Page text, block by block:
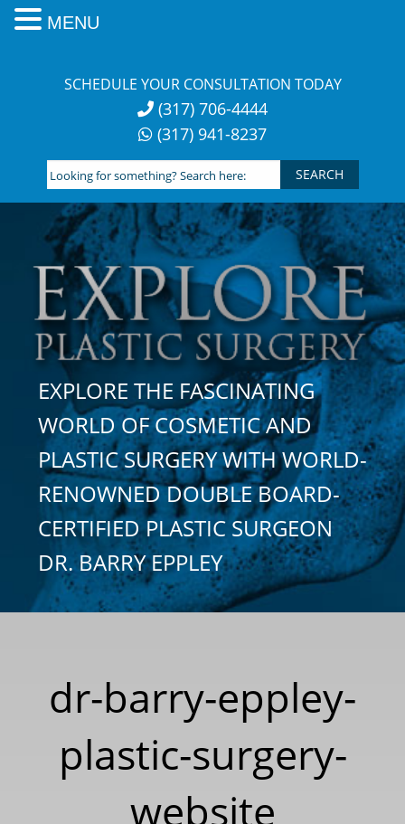
SCHEDULE YOUR CONSULTATION TODAY
(317) 706-4444
(317) 941-8237
Looking
for
something?
Search
here:
EXPLORE THE FASCINATING
WORLD OF COSMETIC AND
PLASTIC SURGERY WITH WORLD-
RENOWNED DOUBLE BOARD-
CERTIFIED PLASTIC SURGEON
DR. BARRY EPPLEY
dr-barry-eppley-
plastic-surgery-
website
MENU